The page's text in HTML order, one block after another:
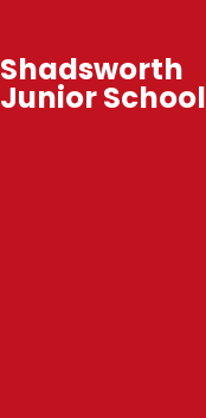
Shadsworth
Junior School